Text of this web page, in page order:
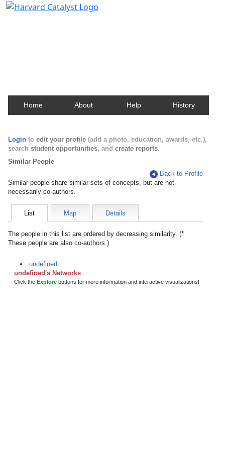
Home About Help History
Login to edit your profile (add a photo, education, awards, etc.),
search student opportunities, and create reports.
Similar People
Back to Profile
Similar people share similar sets of concepts, but are not
necessarily co-authors.
List Map Details
The people in this list are ordered by decreasing similarity. (*
These people are also co-authors.)
undefined
undefined's Networks
Click the Explore buttons for more information and interactive visualizations!